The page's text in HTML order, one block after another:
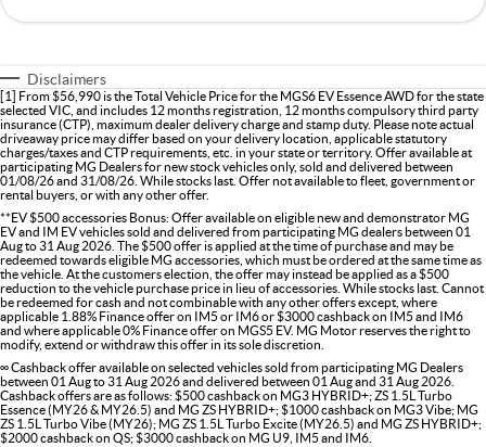
Disclaimers
[1] From $56,990 is the Total Vehicle Price for the MGS6 EV Essence AWD for the state
selected VIC, and includes 12 months registration, 12 months compulsory third party
insurance (CTP), maximum dealer delivery charge and stamp duty. Please note actual
driveaway price may differ based on your delivery location, applicable statutory
charges/taxes and CTP requirements, etc. in your state or territory. Offer available at
participating MG Dealers for new stock vehicles only, sold and delivered between
01/08/26 and 31/08/26. While stocks last. Offer not available to fleet, government or
rental buyers, or with any other offer.
**EV $500 accessories Bonus: Offer available on eligible new and demonstrator MG
EV and IM EV vehicles sold and delivered from participating MG dealers between 01
Aug to 31 Aug 2026. The $500 offer is applied at the time of purchase and may be
redeemed towards eligible MG accessories, which must be ordered at the same time as
the vehicle. At the customers election, the offer may instead be applied as a $500
reduction to the vehicle purchase price in lieu of accessories. While stocks last. Cannot
be redeemed for cash and not combinable with any other offers except, where
applicable 1.88% Finance offer on IM5 or IM6 or $3000 cashback on IM5 and IM6
and where applicable 0% Finance offer on MGS5 EV. MG Motor reserves the right to
modify, extend or withdraw this offer in its sole discretion.
∞ Cashback offer available on selected vehicles sold from participating MG Dealers
between 01 Aug to 31 Aug 2026 and delivered between 01 Aug and 31 Aug 2026.
Cashback offers are as follows: $500 cashback on MG3 HYBRID+; ZS 1.5L Turbo
Essence (MY26 & MY26.5) and MG ZS HYBRID+; $1000 cashback on MG3 Vibe; MG
ZS 1.5L Turbo Vibe (MY26); MG ZS 1.5L Turbo Excite (MY26.5) and MG ZS HYBRID+;
$2000 cashback on QS; $3000 cashback on MG U9, IM5 and IM6.